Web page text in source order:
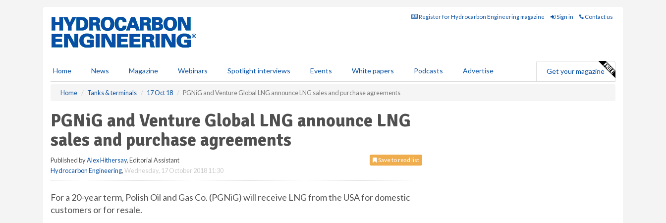
Register for Hydrocarbon Engineering magazine Sign in Contact us
Home News Magazine Webinars Spotlight interviews Events White papers Podcasts Advertise Get your magazine
Home Tanks & terminals 17 Oct 18 PGNiG and Venture Global LNG announce LNG sales and purchase agreements
PGNiG and Venture Global LNG announce LNG
sales and purchase agreements
Save to read list
Published byAlex Hithersay, Editorial Assistant
Hydrocarbon Engineering,Wednesday, 17 October 2018 11:30
For a 20-year term, Polish Oil and Gas Co. (PGNiG) will receive LNG from the USA for domestic
customers or for resale.